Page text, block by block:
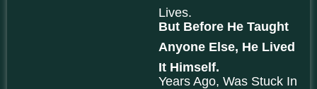
Lives.
But Before He Taught
Anyone Else, He Lived
It Himself.
Years Ago, Was Stuck In